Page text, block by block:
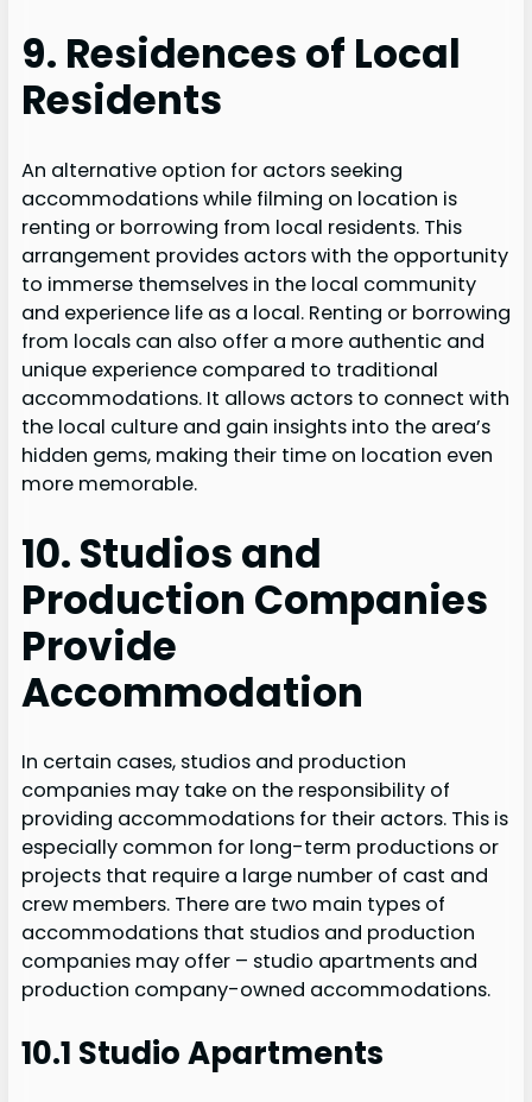
9. Residences of Local
Residents
An alternative option for actors seeking
accommodations while filming on location is
renting or borrowing from local residents. This
arrangement provides actors with the opportunity
to immerse themselves in the local community
and experience life as a local. Renting or borrowing
from locals can also offer a more authentic and
unique experience compared to traditional
accommodations. It allows actors to connect with
the local culture and gain insights into the area’s
hidden gems, making their time on location even
more memorable.
10. Studios and
Production Companies
Provide
Accommodation
In certain cases, studios and production
companies may take on the responsibility of
providing accommodations for their actors. This is
especially common for long-term productions or
projects that require a large number of cast and
crew members. There are two main types of
accommodations that studios and production
companies may offer – studio apartments and
production company-owned accommodations.
10.1 Studio Apartments